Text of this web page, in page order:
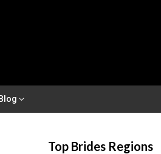
Blog
Top Brides Regions